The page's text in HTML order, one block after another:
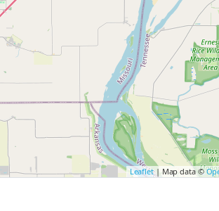
Leaflet| Map data ©